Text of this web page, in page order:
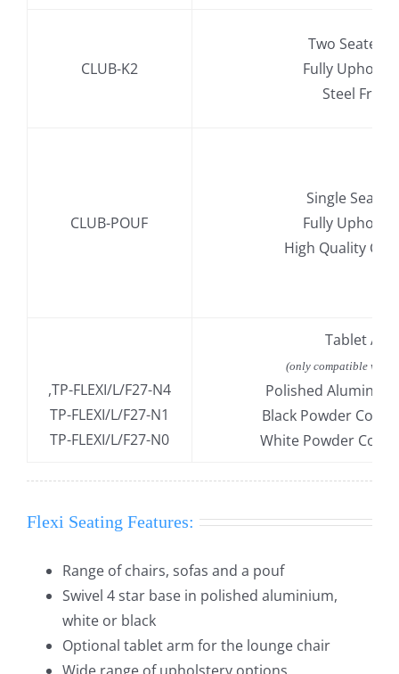
CLUB-K2
Two Seater
Fully
Steel
CLUB-POUF
Single Seat
Fully
High Quality
,TP-FLEXI/L/F27-N4
TP-FLEXI/L/F27-N1
TP-FLEXI/L/F27-N0
Tablet Arm
(only compatible with
Polished
Black Powder
White Powder
Flexi Seating Features:
Range of chairs, sofas and a pouf
Swivel 4 star base in polished aluminium,
white or black
Optional tablet arm for the lounge chair